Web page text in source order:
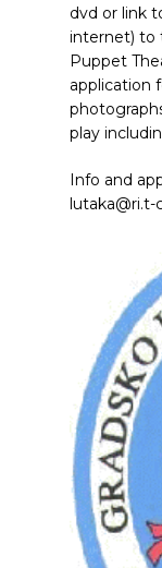
dvd or link
internet) to
Puppet
application
play
Info and
lutaka@ri.t-